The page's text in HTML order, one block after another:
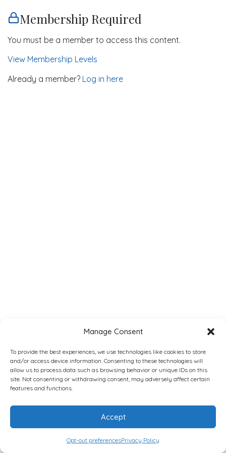
Manage Consent
To provide the best experiences, we use technologies like cookies to store
and/or access device information. Consenting to these technologies will
allow us to process data such as browsing behavior or unique IDs on this
site. Not consenting or withdrawing consent, may adversely affect certain
features and functions.
Accept
Opt-out preferencesPrivacy Policy
Membership Required
You must be a member to access this content.
View Membership Levels
Already a member? Log in here